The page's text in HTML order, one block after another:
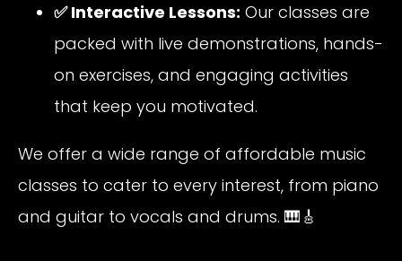
✅ Interactive Lessons: Our classes are
packed with live demonstrations, hands-
on exercises, and engaging activities
that keep you motivated.
We offer a wide range of affordable music
classes to cater to every interest, from piano
and guitar to vocals and drums. 🎹🎸